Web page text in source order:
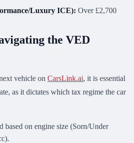
Luxury ICE): Over £2,700
the VED
vehicle on CarsLink.ai, it is essential
as it dictates which tax regime the car
based on engine size (Sorn/Under